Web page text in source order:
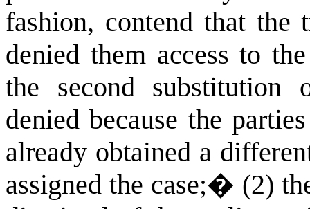
fashion, contend that the
denied them access to
the second substitution
denied because the
already obtained a
assigned the case;� (2)